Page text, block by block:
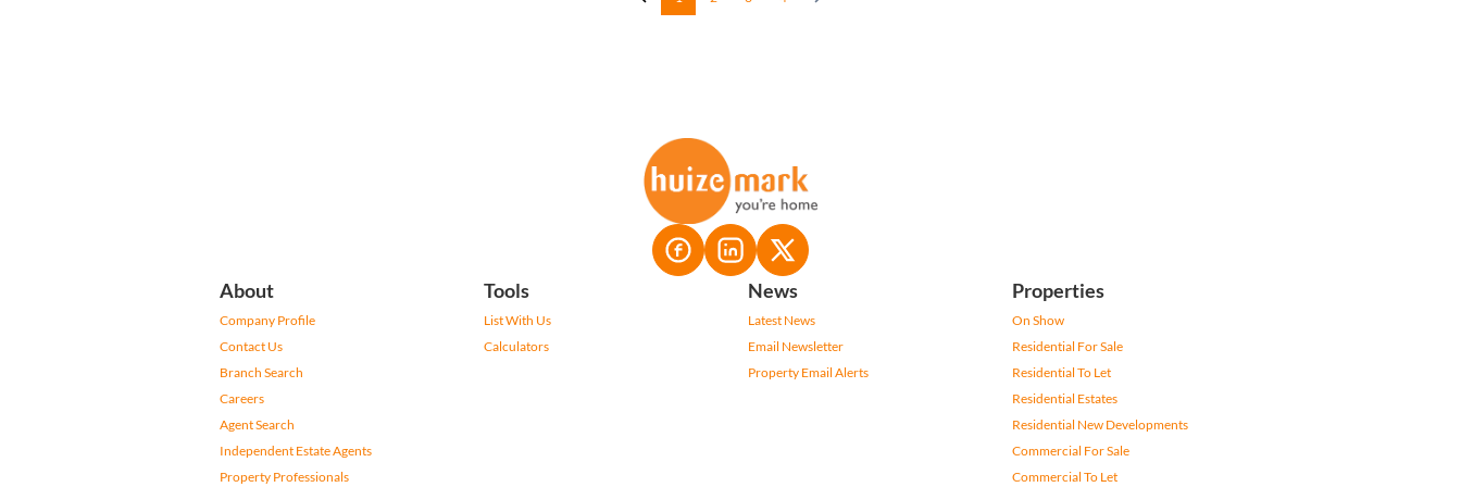
About
Company Profile
Contact Us
Branch Search
Careers
Agent Search
Independent Estate Agents
Property Professionals
Tools
List With Us
Calculators
News
Latest News
Email Newsletter
Property Email Alerts
Properties
On Show
Residential For Sale
Residential To Let
Residential Estates
Residential New Developments
Commercial For Sale
Commercial To Let